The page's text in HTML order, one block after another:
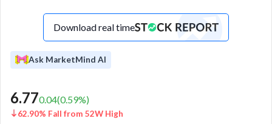
Download real time
Ask MarketMind AI
6.770.04(0.59%)
62.90% Fall from 52W High